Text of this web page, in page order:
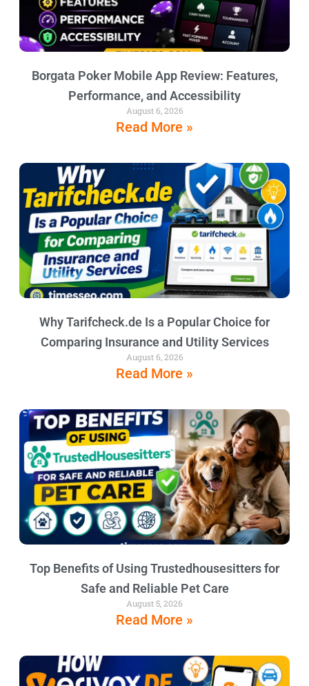
Borgata Poker Mobile App Review: Features,
Performance, and Accessibility
August 6, 2026
Read More »
Why Tarifcheck.de Is a Popular Choice for
Comparing Insurance and Utility Services
August 6, 2026
Read More »
Top Benefits of Using Trustedhousesitters for
Safe and Reliable Pet Care
August 5, 2026
Read More »